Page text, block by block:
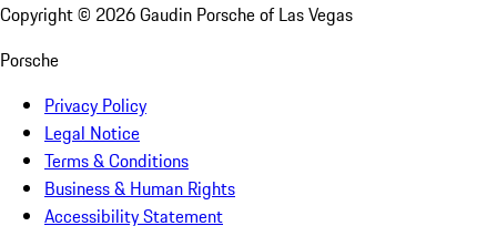
Copyright © 2026Gaudin Porsche of Las Vegas
Porsche
Privacy Policy
Legal Notice
Terms & Conditions
Business & Human Rights
Accessibility Statement